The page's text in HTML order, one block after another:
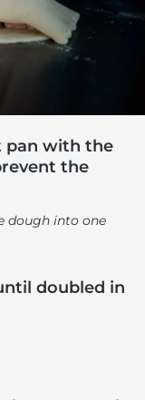
pan with the
the
dough into one
doubled in